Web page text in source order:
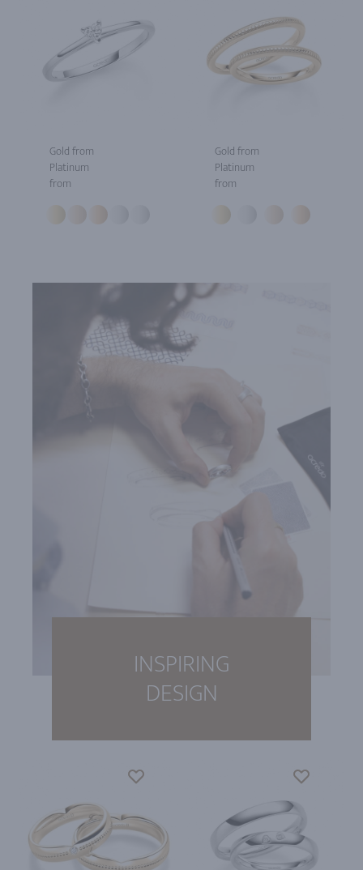
Gold from
Platinum
from
Gold from
Platinum
from
INSPIRING
DESIGN